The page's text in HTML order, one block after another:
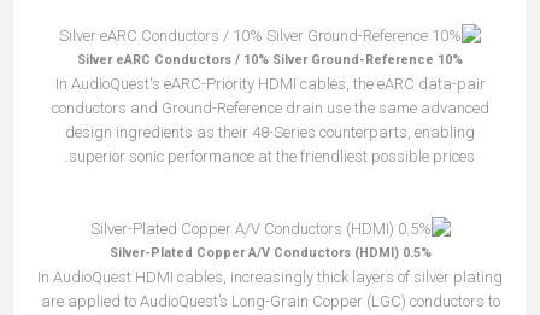
10% Silver eARC Conductors / 10% Silver Ground-Reference
In AudioQuest's eARC-Priority HDMI cables, the eARC data-pair
conductors and Ground-Reference drain use the same advanced
design ingredients as their 48-Series counterparts, enabling
superior sonic performance at the friendliest possible prices.
0.5% Silver-Plated Copper A/V Conductors (HDMI)
In AudioQuest HDMI cables, increasingly thick layers of silver plating
are applied to AudioQuest’s Long-Grain Copper (LGC) conductors to